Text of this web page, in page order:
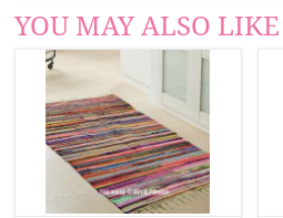
YOU MAY ALSO LIKE